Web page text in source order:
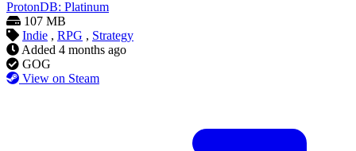
ProtonDB: Platinum
107 MB
Indie , RPG , Strategy
Added 4 months ago
GOG
View on Steam